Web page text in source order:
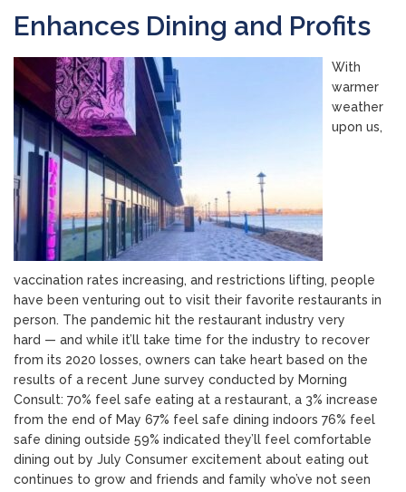
Enhances Dining and Profits
With
warmer
weather
upon us,
vaccination rates increasing, and restrictions lifting, people
have been venturing out to visit their favorite restaurants in
person. The pandemic hit the restaurant industry very
hard — and while it’ll take time for the industry to recover
from its 2020 losses, owners can take heart based on the
results of a recent June survey conducted by Morning
Consult: 70% feel safe eating at a restaurant, a 3% increase
from the end of May 67% feel safe dining indoors 76% feel
safe dining outside 59% indicated they’ll feel comfortable
dining out by July Consumer excitement about eating out
continues to grow and friends and family who’ve not seen